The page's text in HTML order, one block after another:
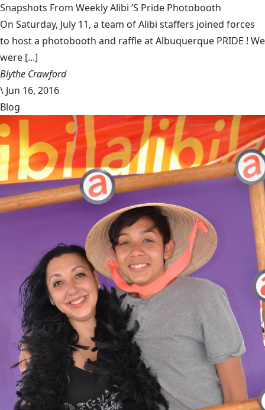
Snapshots From Weekly Alibi ’S Pride Photobooth
On Saturday, July 11, a team of Alibi staffers joined forces
to host a photobooth and raffle at Albuquerque PRIDE ! We
were [...]
Blythe Crawford
\ Jun 16, 2016
Blog